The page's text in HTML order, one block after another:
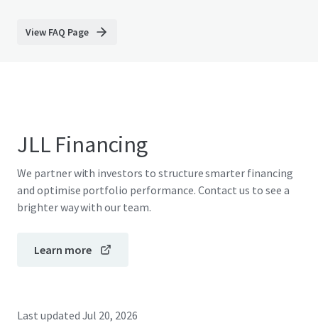
View FAQ Page
JLL Financing
We partner with investors to structure smarter financing
and optimise portfolio performance. Contact us to see a
brighter way with our team.
Learn more
Last updated Jul 20, 2026